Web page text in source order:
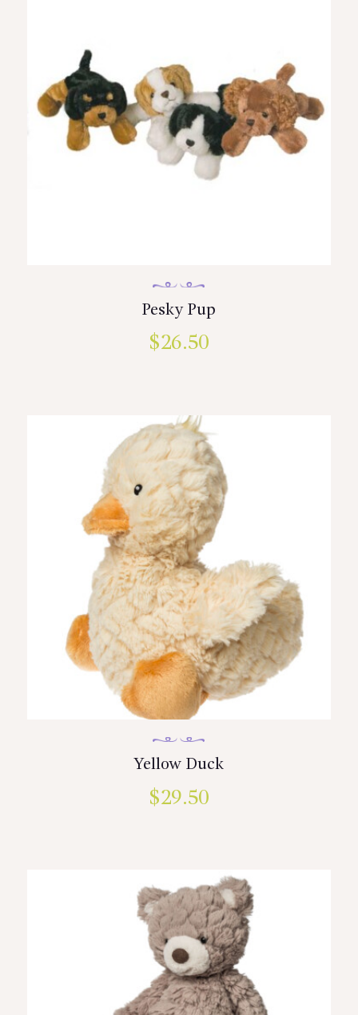
Pesky Pup
$26.50
Yellow Duck
$29.50